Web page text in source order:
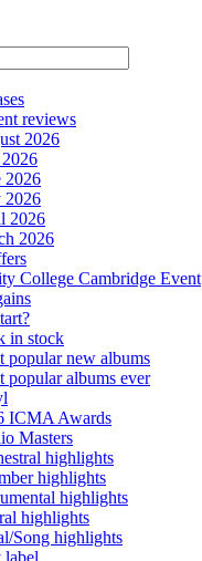
reviews
2026
2026
2026
2026
2026
College Cambridge Event
in stock
popular new albums
popular albums ever
ICMA Awards
Masters
highlights
highlights
highlights
highlights
Song highlights
label